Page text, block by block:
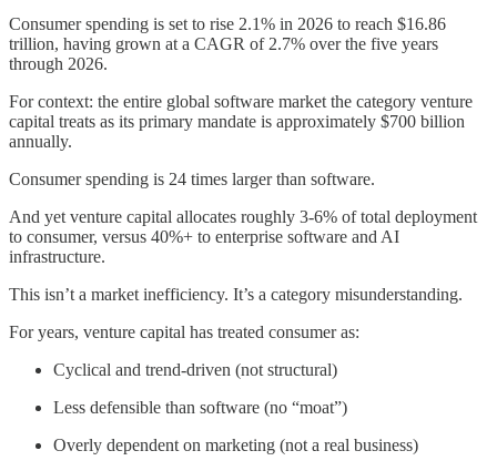
Consumer spending is set to rise 2.1% in 2026 to reach $16.86
trillion, having grown at a CAGR of 2.7% over the five years
through 2026.
For context: the entire global software market the category venture
capital treats as its primary mandate is approximately $700 billion
annually.
Consumer spending is 24 times larger than software.
And yet venture capital allocates roughly 3-6% of total deployment
to consumer, versus 40%+ to enterprise software and AI
infrastructure.
This isn’t a market inefficiency. It’s a category misunderstanding.
For years, venture capital has treated consumer as:
Cyclical and trend-driven (not structural)
Less defensible than software (no “moat”)
Overly dependent on marketing (not a real business)